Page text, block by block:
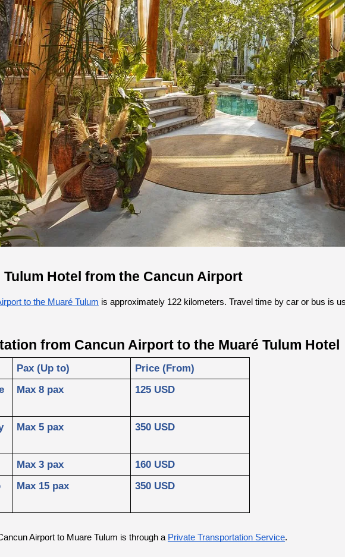
Tulum Hotel from the Cancun Airport
to the Muaré Tulum is approximately 122 kilometers. Travel time by car or bus is
from Cancun Airport to the Muaré Tulum Hotel
Pax (Up to)
Price (From)
Max 8 pax 125 USD
Max 5 pax 350 USD
Max 3 pax
160 USD
Max 15 pax 350 USD
Airport to Muare Tulum is through a Private Transportation Service.